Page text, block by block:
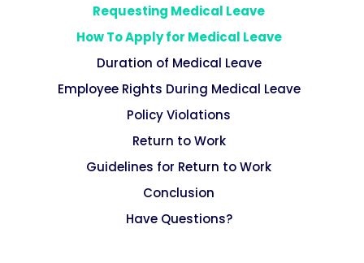
Requesting Medical Leave
How To Apply for Medical Leave
Duration of Medical Leave
Employee Rights During Medical Leave
Policy Violations
Return to Work
Guidelines for Return to Work
Conclusion
Have Questions?